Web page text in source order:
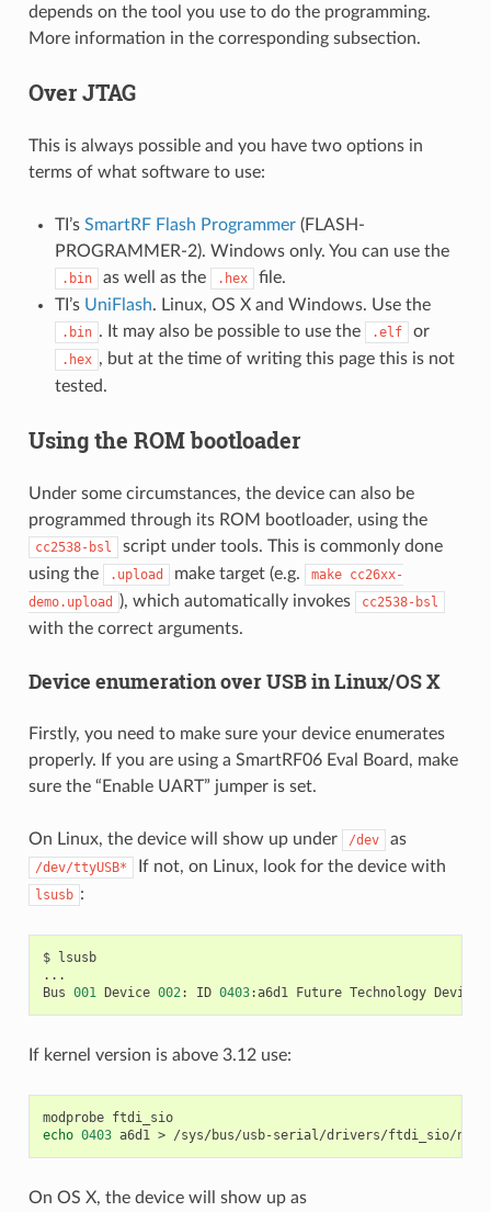
depends on the tool you use to do the programming.
More information in the corresponding subsection.
Over JTAG
This is always possible and you have two options in
terms of what software to use:
TI’s SmartRF Flash Programmer(FLASH-
PROGRAMMER-2). Windows only. You can use the
.bin as well as the .hex
file.
TI’s UniFlash. Linux, OS X and Windows. Use the
.bin . It may also be possible to use the .elf or
.hex , but at the time of writing this page this is not
tested.
Using the ROM bootloader
Under some circumstances, the device can also be
programmed through its ROM bootloader, using the
cc2538-bsl
script under tools. This is commonly done
using the
.upload make target (e.g. make cc26xx-
demo.upload
), which automatically invokes cc2538-bsl
with the correct arguments.
Device enumeration over USB in Linux/OS X
Firstly, you need to make sure your device enumerates
properly. If you are using a SmartRF06 Eval Board, make
sure the “Enable UART” jumper is set.
On Linux, the device will show up under /dev as
/dev/ttyUSB* If not, on Linux, look for the device with
lsusb :
$ lsusb
...
Bus 001 Device 002: ID 0403:a6d1 Future Technology Devices
If kernel version is above 3.12 use:
modprobe
ftdi_sio
echo 0403 a6d1 >
On OS X, the device will show up as